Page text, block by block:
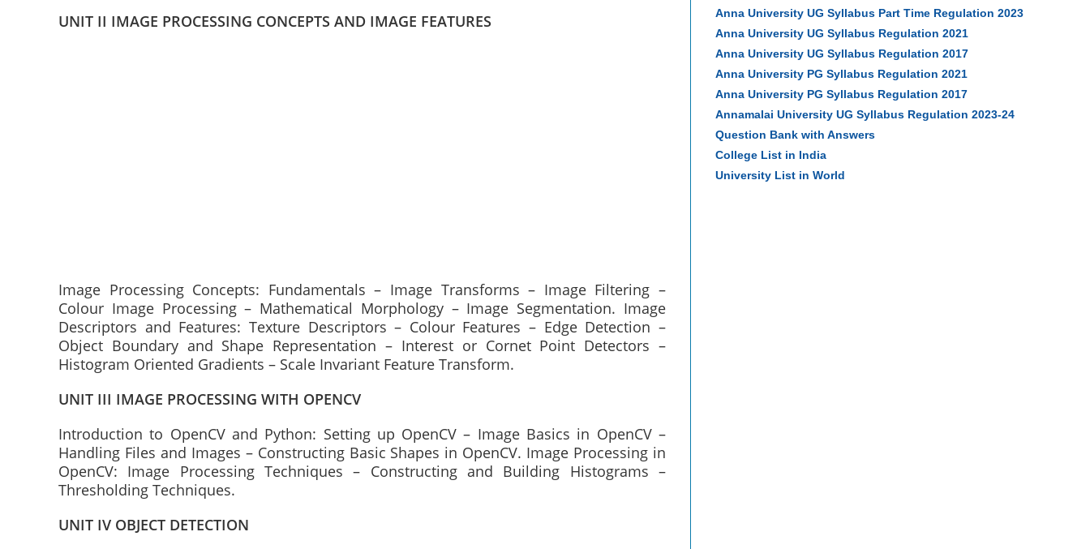
UNIT II IMAGE PROCESSING CONCEPTS AND IMAGE FEATURES
Image Processing Concepts: Fundamentals – Image Transforms – Image Filtering –
Colour Image Processing – Mathematical Morphology – Image Segmentation. Image
Descriptors and Features: Texture Descriptors – Colour Features – Edge Detection –
Object Boundary and Shape Representation – Interest or Cornet Point Detectors –
Histogram Oriented Gradients – Scale Invariant Feature Transform.
UNIT III IMAGE PROCESSING WITH OPENCV
Introduction to OpenCV and Python: Setting up OpenCV – Image Basics in OpenCV –
Handling Files and Images – Constructing Basic Shapes in OpenCV. Image Processing in
OpenCV: Image Processing Techniques – Constructing and Building Histograms –
Thresholding Techniques.
UNIT IV OBJECT DETECTION
Anna University UG Syllabus Part Time Regulation 2023
Anna University UG Syllabus Regulation 2021
Anna University UG Syllabus Regulation 2017
Anna University PG Syllabus Regulation 2021
Anna University PG Syllabus Regulation 2017
Annamalai University UG Syllabus Regulation 2023-24
Question Bank with Answers
College List in India
University List in World